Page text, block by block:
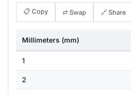
📋 Copy ⇄ Swap 🔗 Share
Millimeters (mm)
1
2